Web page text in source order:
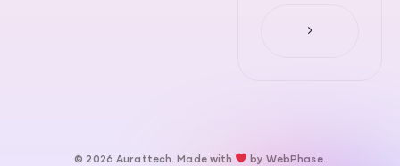
© 2026 Aurattech. Made with by WebPhase.